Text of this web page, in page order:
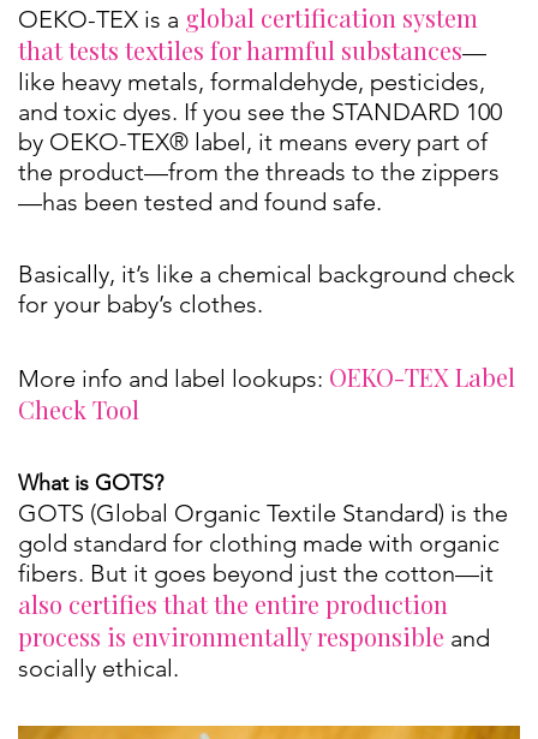
OEKO-TEX is a global certification system
that tests textiles for harmful substances—
like heavy metals, formaldehyde, pesticides,
and toxic dyes. If you see the STANDARD 100
by OEKO-TEX® label, it means every part of
the product—from the threads to the zippers
—has been tested and found safe.
Basically, it’s like a chemical background check
for your baby’s clothes.
More info and label lookups: OEKO-TEX Label
Check Tool
What is GOTS?
GOTS (Global Organic Textile Standard) is the
gold standard for clothing made with organic
fibers. But it goes beyond just the cotton—it
also certifies that the entire production
process is environmentally responsible and
socially ethical.